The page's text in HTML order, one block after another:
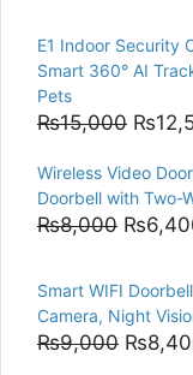
E1 Indoor Security
Smart 360° AI
Pets
₨15,000
was:
₨
Wireless Video
Doorbell with Two-
₨8,000
was:
₨
Smart WIFI
Camera, Night
₨9,000 ₨